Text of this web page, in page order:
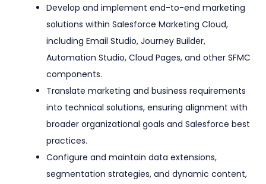
Develop and implement end-to-end marketing
solutions within Salesforce Marketing Cloud,
including Email Studio, Journey Builder,
Automation Studio, Cloud Pages, and other SFMC
components.
Translate marketing and business requirements
into technical solutions, ensuring alignment with
broader organizational goals and Salesforce best
practices.
Configure and maintain data extensions,
segmentation strategies, and dynamic content,